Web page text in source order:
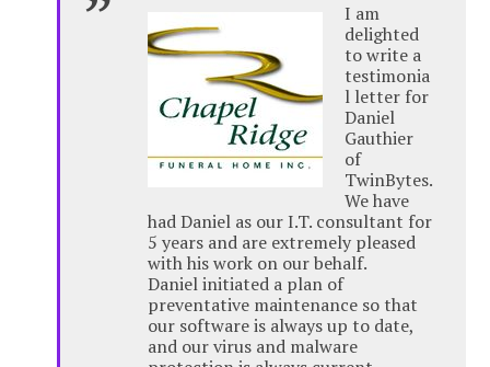
I am
delighted
to write a
testimonia
l letter for
Daniel
Gauthier
of
TwinBytes.
We have
had Daniel as our I.T. consultant for
5 years and are extremely pleased
with his work on our behalf.
Daniel initiated a plan of
preventative maintenance so that
our software is always up to date,
and our virus and malware